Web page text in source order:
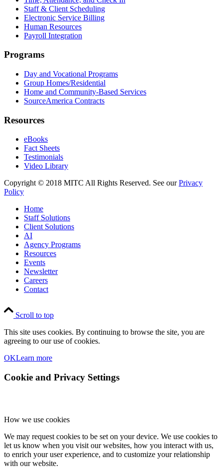
Staff & Client Scheduling
Electronic Service Billing
Human Resources
Payroll Integration
Programs
Day and Vocational Programs
Group Homes/Residential
Home and Community-Based Services
SourceAmerica Contracts
Resources
eBooks
Fact Sheets
Testimonials
Video Library
Copyright © 2018 MITC All Rights Reserved. See ourPrivacy
Policy
Home
Staff Solutions
Client Solutions
AI
Agency Programs
Resources
Events
Newsletter
Careers
Contact
Scroll to top
This site uses cookies. By continuing to browse the site, you are
agreeing to our use of cookies.
OKLearn more
Cookie and Privacy Settings
How we use cookies
We may request cookies to be set on your device. We use cookies to
let us know when you visit our websites, how you interact with us,
to enrich your user experience, and to customize your relationship
with our website.